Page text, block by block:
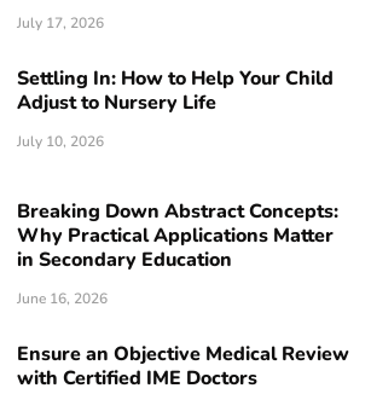
July 17, 2026
Settling In: How to Help Your Child
Adjust to Nursery Life
July 10, 2026
Breaking Down Abstract Concepts:
Why Practical Applications Matter
in Secondary Education
June 16, 2026
Ensure an Objective Medical Review
with Certified IME Doctors